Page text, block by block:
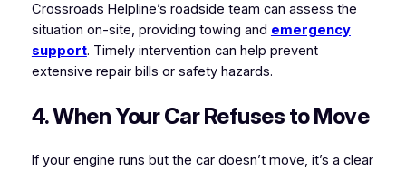
Crossroads Helpline’s roadside team can assess the
situation on-site, providing towing and emergency
support. Timely intervention can help prevent
extensive repair bills or safety hazards.
4. When Your Car Refuses to Move
If your engine runs but the car doesn’t move, it’s a clear